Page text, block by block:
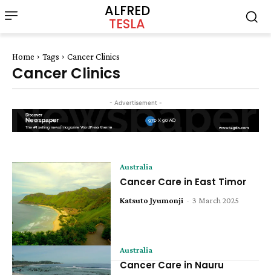
ALFRED
TESLA
Home Tags Cancer Clinics
Cancer Clinics
- Advertisement -
Australia
Cancer Care in East Timor
Katsuto Jyumonji - 3 March 2025
Australia
Cancer Care in Nauru